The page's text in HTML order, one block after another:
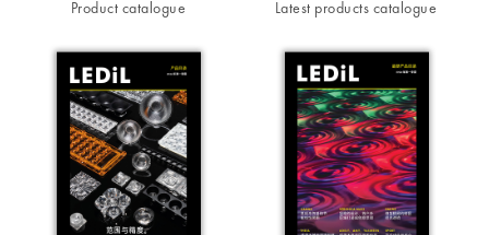
Product catalogue Latest products catalogue